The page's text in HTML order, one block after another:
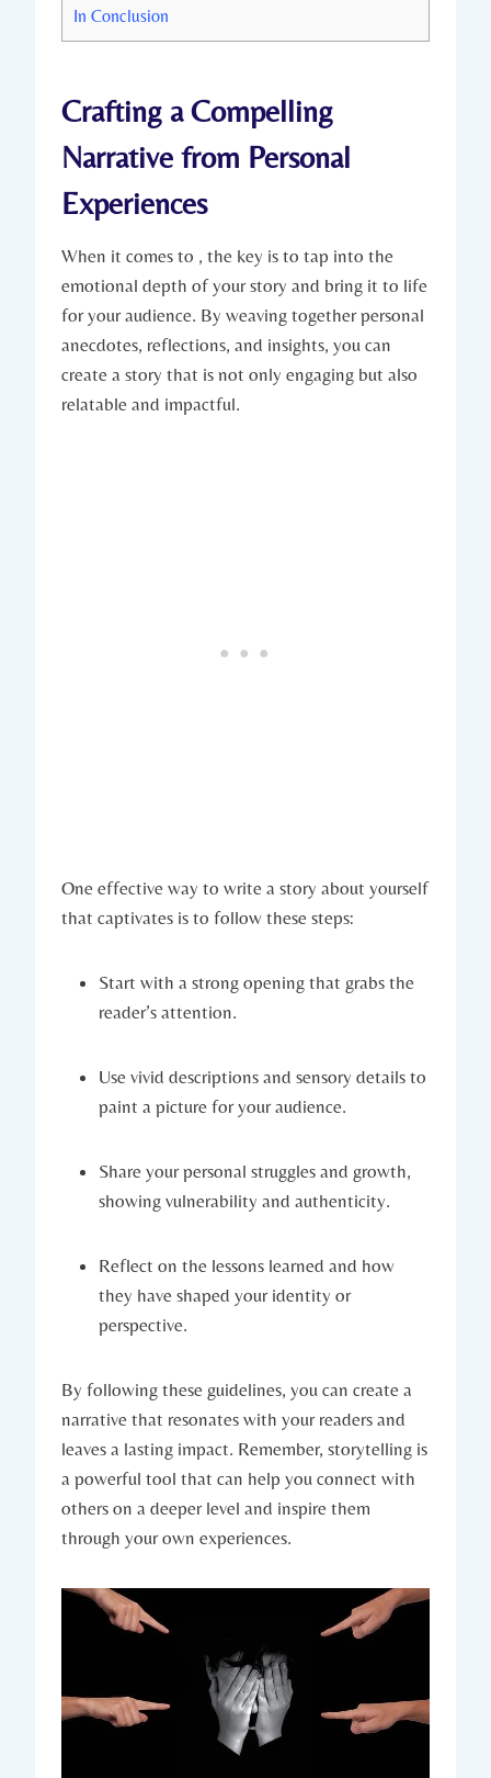
In Conclusion
Crafting a Compelling
Narrative from Personal
Experiences
When it comes to , the key is to tap into the
emotional depth of your story and bring it to life
for your audience. By weaving together personal
anecdotes, reflections, and insights, you can
create a story that is not only engaging but also
relatable and impactful.
One effective way to write a story about yourself
that captivates is to follow these steps:
Start with a strong opening that grabs the
reader’s attention.
Use vivid descriptions and sensory details to
paint a picture for your audience.
Share your personal struggles and growth,
showing vulnerability and authenticity.
Reflect on the lessons learned and how
they have shaped your identity or
perspective.
By following these guidelines, you can create a
narrative that resonates with your readers and
leaves a lasting impact. Remember, storytelling is
a powerful tool that can help you connect with
others on a deeper level and inspire them
through your own experiences.